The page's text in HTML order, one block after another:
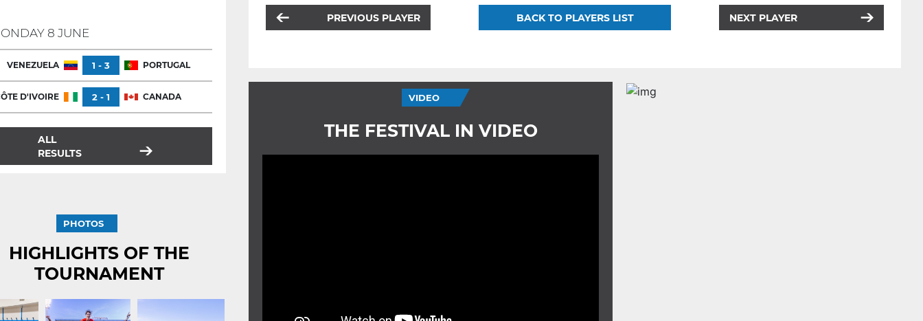
8 JUNE
VENEZUELA 1 - 3 PORTUGAL
D'IVOIRE 2 - 1 CANADA
ALL
RESULTS
PHOTOS
HIGHLIGHTS OF THE
TOURNAMENT
PREVIOUS PLAYER BACK TO PLAYERS LIST NEXT PLAYER
VIDEO
THE FESTIVAL IN VIDEO